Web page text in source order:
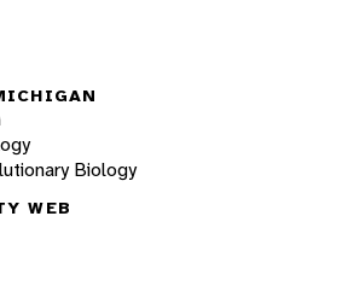
Biology
WEB